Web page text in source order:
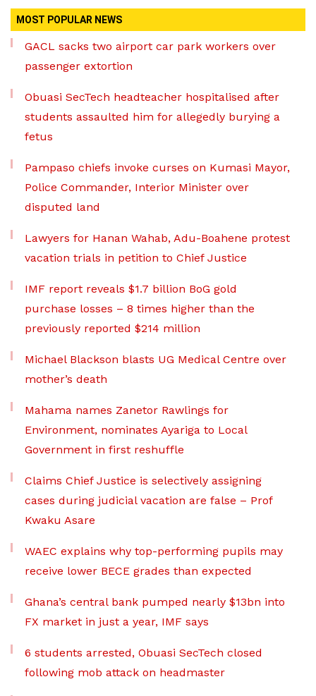
MOST POPULAR NEWS
GACL sacks two airport car park workers over
passenger extortion
Obuasi SecTech headteacher hospitalised after
students assaulted him for allegedly burying a
fetus
Pampaso chiefs invoke curses on Kumasi Mayor,
Police Commander, Interior Minister over
disputed land
Lawyers for Hanan Wahab, Adu-Boahene protest
vacation trials in petition to Chief Justice
IMF report reveals $1.7 billion BoG gold
purchase losses – 8 times higher than the
previously reported $214 million
Michael Blackson blasts UG Medical Centre over
mother’s death
Mahama names Zanetor Rawlings for
Environment, nominates Ayariga to Local
Government in first reshuffle
Claims Chief Justice is selectively assigning
cases during judicial vacation are false – Prof
Kwaku Asare
WAEC explains why top-performing pupils may
receive lower BECE grades than expected
Ghana’s central bank pumped nearly $13bn into
FX market in just a year, IMF says
6 students arrested, Obuasi SecTech closed
following mob attack on headmaster